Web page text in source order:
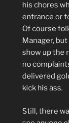
his chores
entrance or
Of course
Manager,
show up the
no
delivered
kick his ass.
Still, there